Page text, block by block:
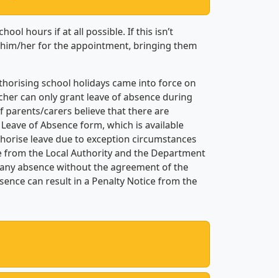
hours if at all possible. If this isn’t
her for the appointment, bringing them
school holidays came into force on
can only grant leave of absence during
parents/carers believe that there are
of Absence form, which is available
leave due to exception circumstances
from the Local Authority and the Department
absence without the agreement of the
can result in a Penalty Notice from the